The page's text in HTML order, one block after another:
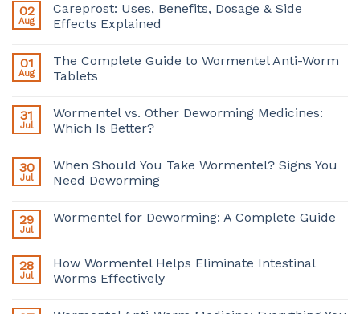
02
Aug
Careprost: Uses, Benefits, Dosage & Side
Effects Explained
01
Aug
The Complete Guide to Wormentel Anti-Worm
Tablets
31
Jul
Wormentel vs. Other Deworming Medicines:
Which Is Better?
30
Jul
When Should You Take Wormentel? Signs You
Need Deworming
29
Jul
Wormentel for Deworming: A Complete Guide
28
Jul
How Wormentel Helps Eliminate Intestinal
Worms Effectively